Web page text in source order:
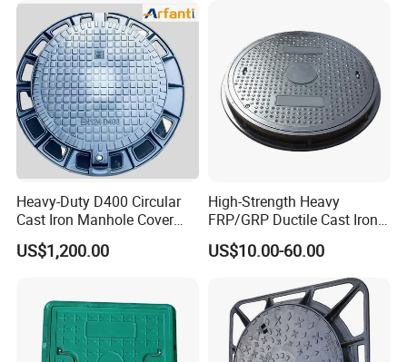
c) Major standards designs available
d) As per customers' drawings or samples
4) Process
a) Molding boards
b)Automaticmolding
Heavy-Duty D400 Circular
Cast Iron Manhole Cover
(EN124 Standard)
US$1,200.00
High-Strength Heavy
FRP/GRP Ductile Cast Iron
SMC BMC Composite
Manhole Cover
US$10.00-60.00